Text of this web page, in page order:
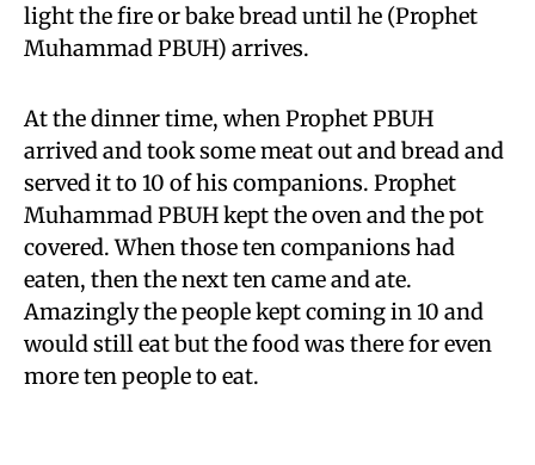
light the fire or bake bread until he (Prophet
Muhammad PBUH) arrives.
At the dinner time, when Prophet PBUH
arrived and took some meat out and bread and
served it to 10 of his companions. Prophet
Muhammad PBUH kept the oven and the pot
covered. When those ten companions had
eaten, then the next ten came and ate.
Amazingly the people kept coming in 10 and
would still eat but the food was there for even
more ten people to eat.